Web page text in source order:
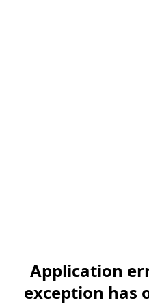
Application
exception has